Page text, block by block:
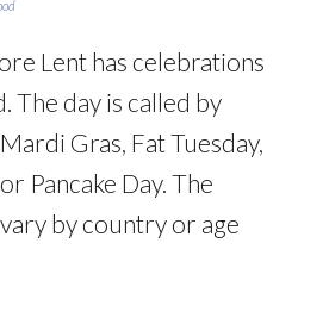
Lent has celebrations
The day is called by
Gras, Fat Tuesday,
Pancake Day. The
by country or age